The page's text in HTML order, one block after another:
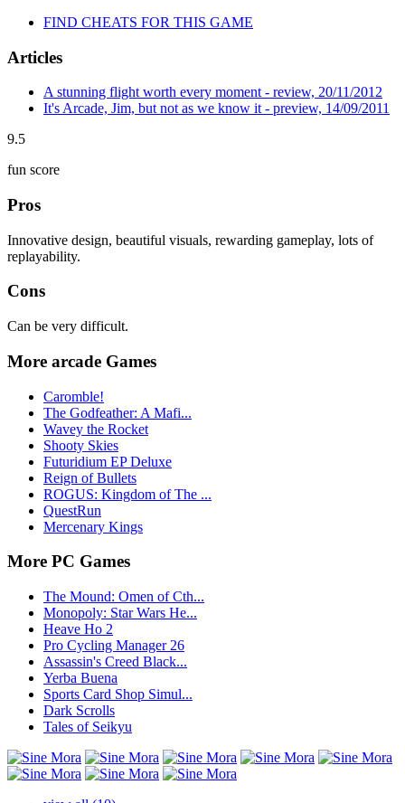
FIND CHEATS FOR THIS GAME
Articles
A stunning flight worth every moment - review, 20/11/2012
It's Arcade, Jim, but not as we know it - preview, 14/09/2011
9.5
fun score
Pros
Innovative design, beautiful visuals, rewarding gameplay, lots of
replayability.
Cons
Can be very difficult.
More arcade Games
Caromble!
The Godfeather: A Mafi...
Wavey the Rocket
Shooty Skies
Futuridium EP Deluxe
Reign of Bullets
ROGUS: Kingdom of The ...
QuestRun
Mercenary Kings
More PC Games
The Mound: Omen of Cth...
Monopoly: Star Wars He...
Heave Ho 2
Pro Cycling Manager 26
Assassin's Creed Black...
Yerba Buena
Sports Card Shop Simul...
Dark Scrolls
Tales of Seikyu